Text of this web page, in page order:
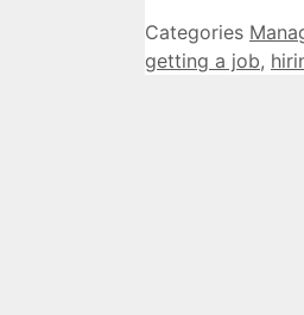
Categories
getting a job,